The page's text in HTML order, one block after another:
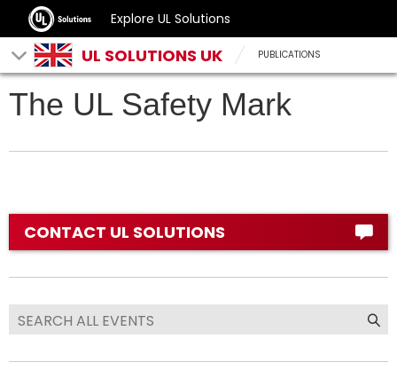
Explore UL Solutions
UL SOLUTIONS UK PUBLICATIONS
The UL Safety Mark
CONTACT UL SOLUTIONS